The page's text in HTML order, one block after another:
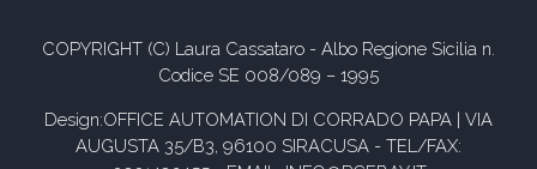
COPYRIGHT (C) Laura Cassataro - Albo Regione Sicilia n.
Codice SE 008/089 – 1995
Design:OFFICE AUTOMATION DI CORRADO PAPA | VIA
AUGUSTA 35/B3, 96100 SIRACUSA - TEL/FAX: